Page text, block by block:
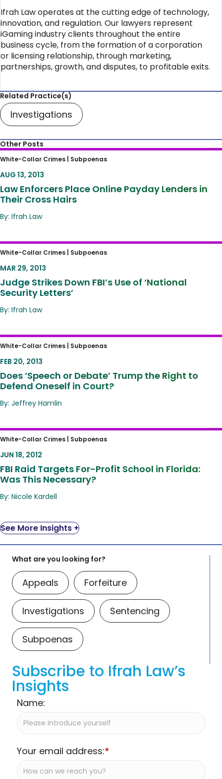
Ifrah Law operates at the cutting edge of technology,
innovation, and regulation. Our lawyers represent
iGaming industry clients throughout the entire
business cycle, from the formation of a corporation
or licensing relationship, through marketing,
partnerships, growth, and disputes, to profitable exits.
Related Practice(s)
Investigations
Other Posts
Law Enforcers Place Online Payday Lenders
in Their Cross Hairs
White-Collar Crimes | Subpoenas
AUG 13, 2013
Law Enforcers Place Online Payday Lenders in
Their Cross Hairs
By: Ifrah Law
Judge Strikes Down FBI’s Use of ‘National
Security Letters’
White-Collar Crimes | Subpoenas
MAR 29, 2013
Judge Strikes Down FBI’s Use of ‘National
Security Letters’
By: Ifrah Law
Does ‘Speech or Debate’ Trump the Right to
Defend Oneself in Court?
White-Collar Crimes | Subpoenas
FEB 20, 2013
Does ‘Speech or Debate’ Trump the Right to
Defend Oneself in Court?
By: Jeffrey Hamlin
FBI Raid Targets For-Profit School in Florida:
Was This Necessary?
White-Collar Crimes | Subpoenas
JUN 18, 2012
FBI Raid Targets For-Profit School in Florida:
Was This Necessary?
By: Nicole Kardell
See More Insights +
What are you looking for?
Appeals Forfeiture
Investigations Sentencing
Subpoenas
Subscribe to Ifrah Law’s
Insights
Name:
Your email address:*